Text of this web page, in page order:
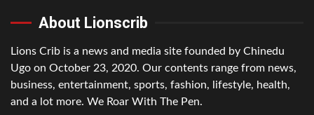
About Lionscrib
Lions Crib is a news and media site founded by Chinedu
Ugo on October 23, 2020. Our contents range from news,
business, entertainment, sports, fashion, lifestyle, health,
and a lot more. We Roar With The Pen.